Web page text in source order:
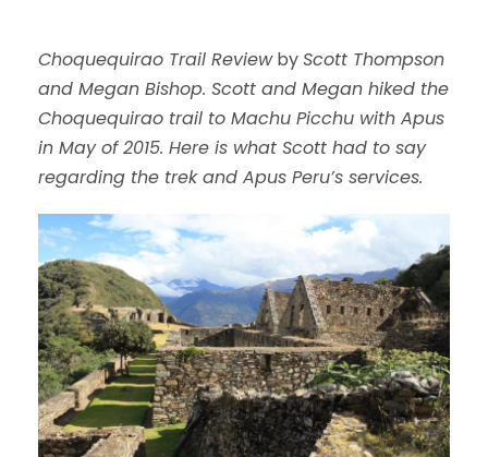
Choquequirao Trail ReviewbyScott Thompson
and Megan Bishop. Scott and Megan hiked the
Choquequirao trail to Machu Picchu with Apus
in May of 2015. Here is what Scott had to say
regarding the trek and Apus Peru’s services.